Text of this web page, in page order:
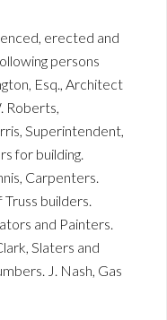
erected and
persons
Esq., Architect
Roberts,
Superintendent,
for building.
Carpenters.
builders.
and Painters.
Slaters and
J. Nash, Gas